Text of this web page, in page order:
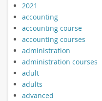
2021
accounting
accounting course
accounting courses
administration
administration courses
adult
adults
advanced